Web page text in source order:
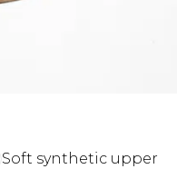
Soft synthetic upper